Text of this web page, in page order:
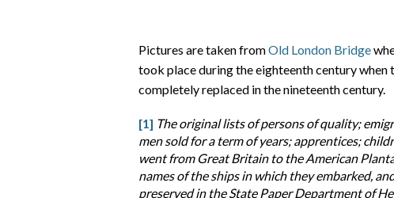
Pictures are taken fromOld London Bridge
took place during the eighteenth century
completely replaced in the nineteenth century.
[1] The original lists of persons of quality;
men sold for a term of years; apprentices;
went from Great Britain to the American
names of the ships in which they embarked,
preserved in the State Paper Department of